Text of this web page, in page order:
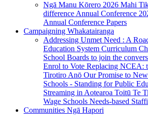
Ngā Manu Kōrero 2026 Mahi
difference Annual Conference
Annual Conference Papers
Campaigning Whakatairanga
Addressing Unmet Need : A
Education System Curriculum
School Boards to join the
Enrol to Vote Replacing NCEA:
Tirotiro Anō Our Promise to
Schools - Standing for Public
Streaming in Aotearoa Toitū Te
Wage Schools Needs-based
Communities Ngā Hapori